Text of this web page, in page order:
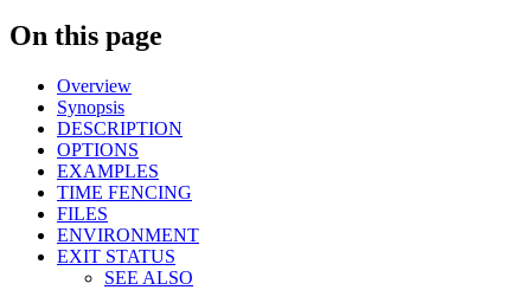
On this page
Overview
Synopsis
DESCRIPTION
OPTIONS
EXAMPLES
TIME FENCING
FILES
ENVIRONMENT
EXIT STATUS
SEE ALSO